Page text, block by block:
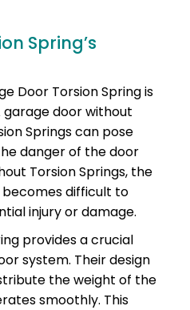
Spring’s
Door Torsion Spring is
garage door without
Springs can pose
danger of the door
Torsion Springs, the
difficult to
injury or damage.
provides a crucial
system. Their design
the weight of the
smoothly. This